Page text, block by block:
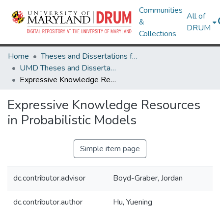
Communities
&
Collections
All of
DRUM
Home
Theses and Dissertations from UMD
UMD Theses and Dissertations
Expressive Knowledge Resources in Probabilistic Models
Expressive Knowledge Resources
in Probabilistic Models
Simple item page
dc.contributor.advisor Boyd-Graber, Jordan
dc.contributor.author Hu, Yuening